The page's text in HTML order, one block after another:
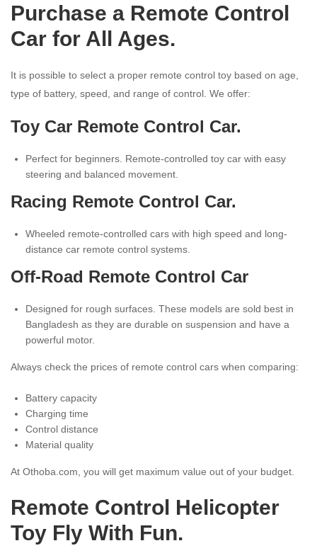
Purchase a Remote Control
Car for All Ages.
It is possible to select a proper remote control toy based on age,
type of battery, speed, and range of control. We offer:
Toy Car Remote Control Car.
Perfect for beginners. Remote-controlled toy car with easy
steering and balanced movement.
Racing Remote Control Car.
Wheeled remote-controlled cars with high speed and long-
distance car remote control systems.
Off-Road Remote Control Car
Designed for rough surfaces. These models are sold best in
Bangladesh as they are durable on suspension and have a
powerful motor.
Always check the prices of remote control cars when comparing:
Battery capacity
Charging time
Control distance
Material quality
At Othoba.com, you will get maximum value out of your budget.
Remote Control Helicopter
Toy Fly With Fun.